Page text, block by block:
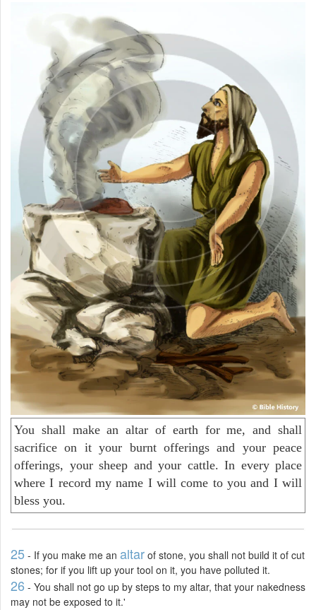
You shall make an altar of earth for me, and shall
sacrifice on it your burnt offerings and your peace
offerings, your sheep and your cattle. In every place
where I record my name I will come to you and I will
bless you.
25 - If you make me an altar of stone, you shall not build it of cut
stones; for if you lift up your tool on it, you have polluted it.
26 - You shall not go up by steps to my altar, that your nakedness
may not be exposed to it.'